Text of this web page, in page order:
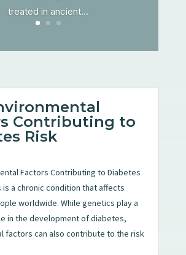
treated in ancient...
Contributing to
Risk
Factors Contributing to Diabetes
is a chronic condition that affects
worldwide. While genetics play a
in the development of diabetes,
factors can also contribute to the risk